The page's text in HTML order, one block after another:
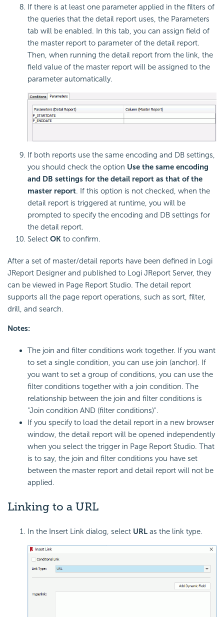
If there is at least one parameter applied in the filters of
the queries that the detail report uses, the Parameters
tab will be enabled. In this tab, you can assign field of
the master report to parameter of the detail report.
Then, when running the detail report from the link, the
field value of the master report will be assigned to the
parameter automatically.
If both reports use the same encoding and DB settings,
you should check the option Use the same encoding
and DB settings for the detail report as that of the
master report. If this option is not checked, when the
detail report is triggered at runtime, you will be
prompted to specify the encoding and DB settings for
the detail report.
Select OK to confirm.
After a set of master/detail reports have been defined in Logi
JReport Designer and published to Logi JReport Server, they
can be viewed in Page Report Studio. The detail report
supports all the page report operations, such as sort, filter,
drill, and search.
Notes:
The join and filter conditions work together. If you want
to set a single condition, you can use join (anchor). If
you want to set a group of conditions, you can use the
filter conditions together with a join condition. The
relationship between the join and filter conditions is
"Join condition AND (filter conditions)".
If you specify to load the detail report in a new browser
window, the detail report will be opened independently
when you select the trigger in Page Report Studio. That
is to say, the join and filter conditions you have set
between the master report and detail report will not be
applied.
Linking to a URL
In the Insert Link dialog, select URL as the link type.